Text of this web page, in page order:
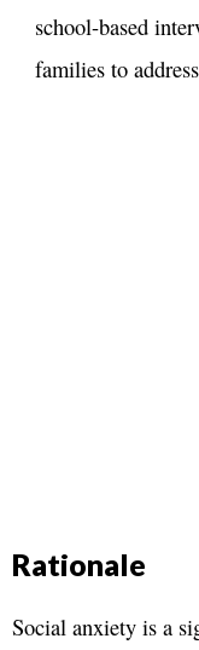
school-based
families to
Rationale
Social anxiety is a